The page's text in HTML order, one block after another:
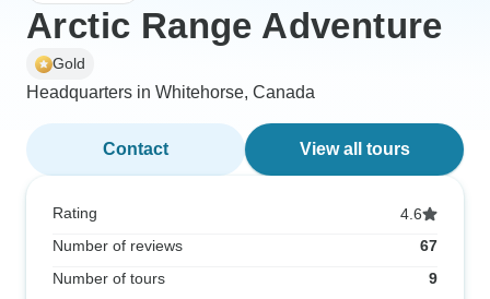
Arctic Range Adventure
Gold
Headquarters in Whitehorse, Canada
Contact View all tours
Rating
4.6
Number of reviews
67
Number of tours
9